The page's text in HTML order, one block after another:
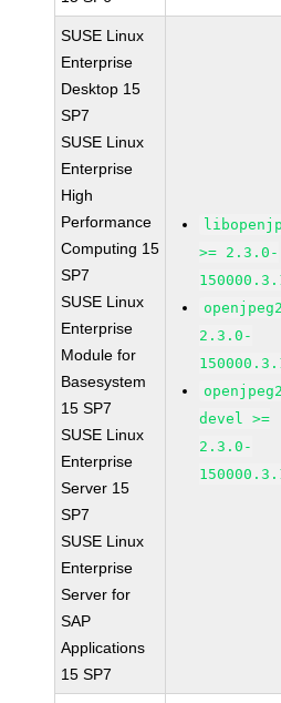
SUSE Linux
Enterprise
Desktop 15
SP7
SUSE Linux
Enterprise
High
Performance
Computing 15
SP7
SUSE Linux
Enterprise
Module for
Basesystem
15 SP7
SUSE Linux
Enterprise
Server 15
SP7
SUSE Linux
Enterprise
Server for
SAP
Applications
15 SP7
>= 2.3.0-
2.3.0-
devel >=
2.3.0-